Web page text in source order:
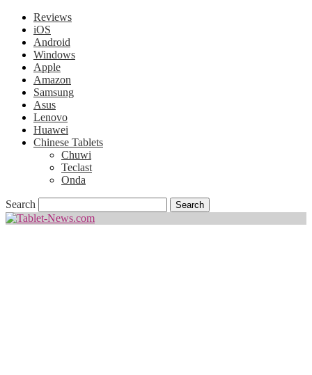
Reviews
iOS
Android
Windows
Apple
Amazon
Samsung
Asus
Lenovo
Huawei
Chinese Tablets
Chuwi
Teclast
Onda
Search